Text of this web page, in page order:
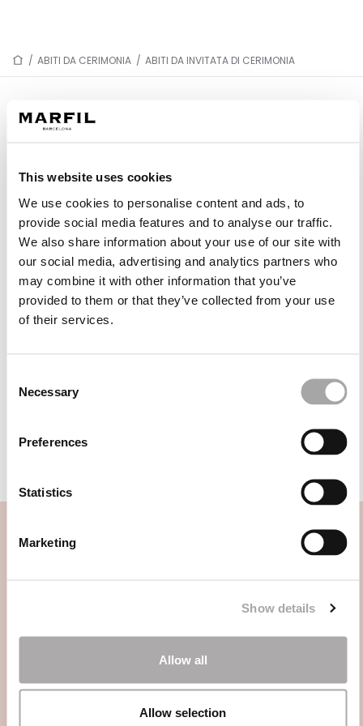
This website uses cookies
We use cookies to personalise content and ads, to
provide social media features and to analyse our traffic.
We also share information about your use of our site with
our social media, advertising and analytics partners who
may combine it with other information that you’ve
provided to them or that they’ve collected from your use
of their services.
Selection
Necessary
Preferences
Statistics
Marketing
Show details
Allow all
Allow selection
/ ABITI DA CERIMONIA / ABITI DA INVITATA DI CERIMONIA
ABITI DA INVITATA DI CERIMONIA
1J76
1JC5
1JH7
1JD3
1JB5
1JD4
1J54
1J48
1J77
1J05
1JK4
HAI BISOGNO DI AIUTO?